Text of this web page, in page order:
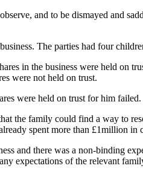
and to be dismayed and
The parties had four
in the business were held
were not held on trust.
were held on trust for him failed.
the family could find a way to
spent more than £1million in
and there was a non-binding
expectations of the relevant